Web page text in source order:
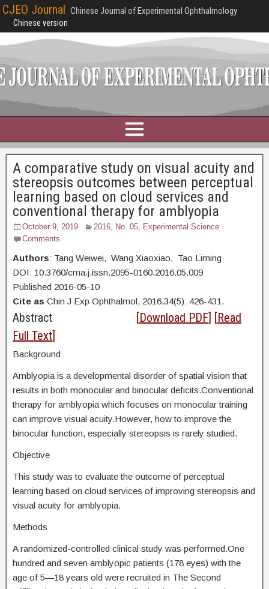
CJEO Journal Chinese Journal of Experimental Ophthalmology
Chinese version
A comparative study on visual acuity and
stereopsis outcomes between perceptual
learning based on cloud services and
conventional therapy for amblyopia
October 9, 2019 2016, No. 05, Experimental Science
Comments
Authors: Tang Weiwei, Wang Xiaoxiao, Tao Liming
DOI: 10.3760/cma.j.issn.2095-0160.2016.05.009
Published 2016-05-10
Cite as Chin J Exp Ophthalmol, 2016,34(5): 426-431.
Abstract [Download PDF] [Read
Full Text]
Background
Amblyopia is a developmental disorder of spatial vision that
results in both monocular and binocular deficits.Conventional
therapy for amblyopia which focuses on monocular training
can improve visual acuity.However, how to improve the
binocular function, especially stereopsis is rarely studied.
Objective
This study was to evaluate the outcome of perceptual
learning based on cloud services of improving stereopsis and
visual acuity for amblyopia.
Methods
A randomized-controlled clinical study was performed.One
hundred and seven amblyopic patients (178 eyes) with the
age of 5—18 years old were recruited in The Second